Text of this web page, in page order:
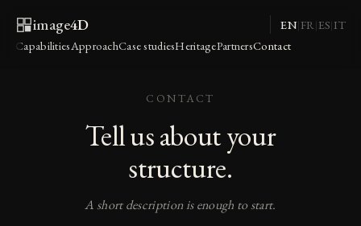
image4D
CapabilitiesApproachCase studiesHeritagePartnersContact
EN|FR|ES|IT
CONTACT
Tell us about your
structure.
A short description is enough to start.